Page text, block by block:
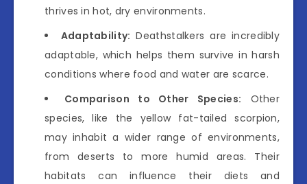
thrives in hot, dry environments.
Adaptability: Deathstalkers are incredibly
adaptable, which helps them survive in harsh
conditions where food and water are scarce.
Comparison to Other Species: Other
species, like the yellow fat-tailed scorpion,
may inhabit a wider range of environments,
from deserts to more humid areas. Their
habitats can influence their diets and